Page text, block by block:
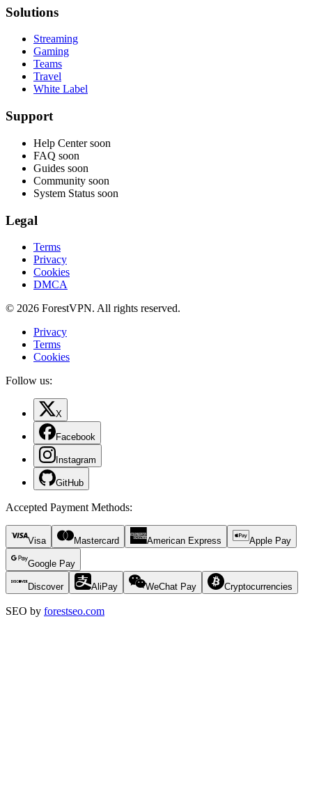
Solutions
Streaming
Gaming
Teams
Travel
White Label
Support
Help Center soon
FAQ soon
Guides soon
Community soon
System Status soon
Legal
Terms
Privacy
Cookies
DMCA
© 2026 ForestVPN. All rights reserved.
Privacy
Terms
Cookies
Follow us:
X
Facebook
Instagram
GitHub
Accepted Payment Methods:
Visa Mastercard American Express Apple Pay
Google Pay
Discover AliPay WeChat Pay Cryptocurrencies
SEO by forestseo.com